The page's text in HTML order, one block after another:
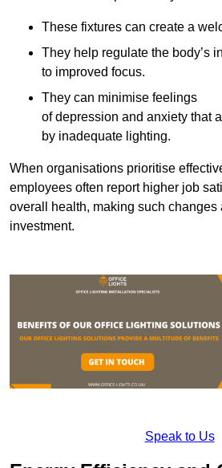
These fixtures can create a
They help regulate the body’s
to improved focus.
They can minimise feelings
of depression and anxiety that
by inadequate lighting.
When organisations prioritise
employees often report higher job
overall health, making such changes
investment.
Speak to Us